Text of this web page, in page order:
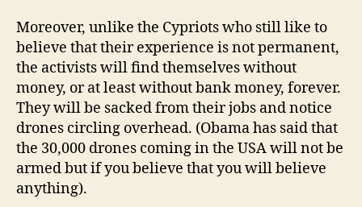
Moreover, unlike the Cypriots who still like to
believe that their experience is not permanent,
the activists will find themselves without
money, or at least without bank money, forever.
They will be sacked from their jobs and notice
drones circling overhead. (Obama has said that
the 30,000 drones coming in the USA will not be
armed but if you believe that you will believe
anything).